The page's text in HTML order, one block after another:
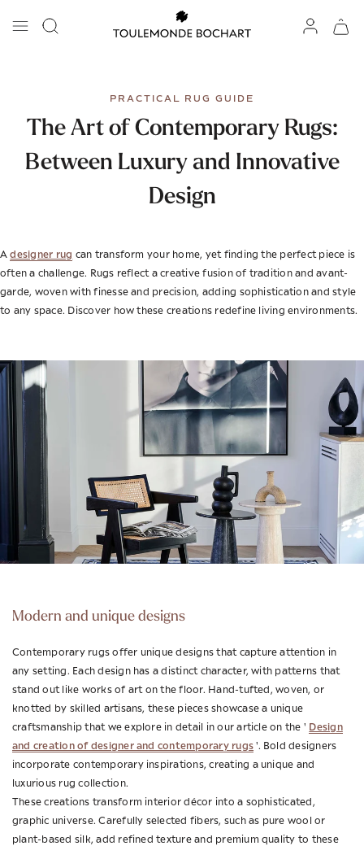
PRACTICAL RUG GUIDE
The Art of Contemporary Rugs:
Between Luxury and Innovative
Design
Adesigner rug can transform your home, yet finding the perfect piece is
often a challenge. Rugs reflect a creative fusion of tradition and avant-
garde, woven with finesse and precision, adding sophistication and style
to any space. Discover how these creations redefine living environments.
Modern and unique designs
Contemporary rugs offer unique designs that capture attention in
any setting. Each design has a distinct character, with patterns that
stand out like works of art on the floor. Hand-tufted, woven, or
knotted by skilled artisans, these pieces showcase a unique
craftsmanship that we explore in detail in our article on the ' Design
and creation of designer and contemporary rugs '. Bold designers
incorporate contemporary inspirations, creating a unique and
luxurious rug collection.
These creations transform interior décor into a sophisticated,
graphic universe. Carefully selected fibers, such as pure wool or
plant-based silk, add refined texture and premium quality to these